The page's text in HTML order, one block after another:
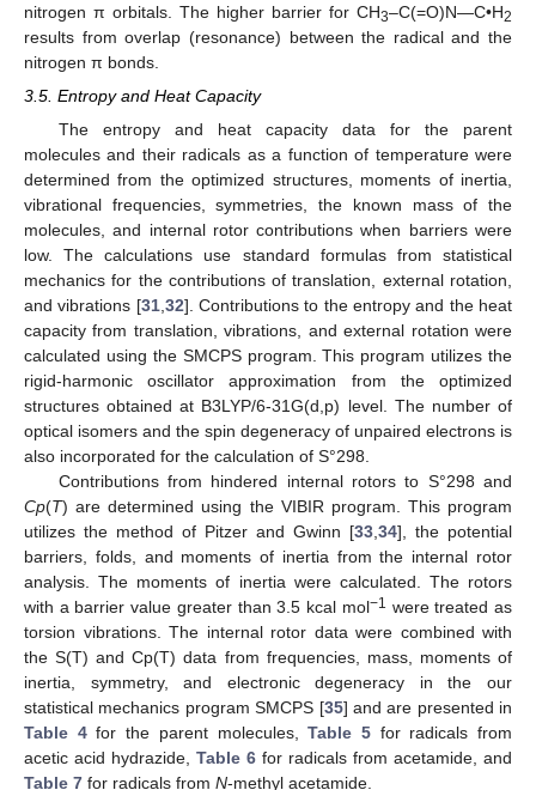
nitrogen π orbitals. The higher barrier for CH3–C(=O)N—C•H2
results from overlap (resonance) between the radical and the
nitrogen π bonds.
3.5. Entropy and Heat Capacity
The entropy and heat capacity data for the parent
molecules and their radicals as a function of temperature were
determined from the optimized structures, moments of inertia,
vibrational frequencies, symmetries, the known mass of the
molecules, and internal rotor contributions when barriers were
low. The calculations use standard formulas from statistical
mechanics for the contributions of translation, external rotation,
and vibrations [31, 32]. Contributions to the entropy and the heat
capacity from translation, vibrations, and external rotation were
calculated using the SMCPS program. This program utilizes the
rigid-harmonic oscillator approximation from the optimized
structures obtained at B3LYP/6-31G(d,p) level. The number of
optical isomers and the spin degeneracy of unpaired electrons is
also incorporated for the calculation of S°298.
Contributions from hindered internal rotors to S°298 and
Cp(T) are determined using the VIBIR program. This program
utilizes the method of Pitzer and Gwinn [33 34], the potential
barriers, folds, and moments of inertia from the internal rotor
analysis. The moments of inertia were calculated. The rotors
with a barrier value greater than 3.5 kcal mol−1 were treated as
torsion vibrations. The internal rotor data were combined with
the S(T) and Cp(T) data from frequencies, mass, moments of
inertia, symmetry, and electronic degeneracy in the our
statistical mechanics program SMCPS [35] and are presented in
Table 4for the parent molecules,Table 5for radicals from
acetic acid hydrazide, Table 6 for radicals from acetamide, and
Table 7 for radicals from N-methyl acetamide.